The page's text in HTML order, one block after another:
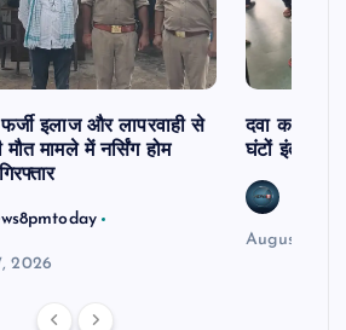
इलाज और लापरवाही से
मौत मामले में नर्सिंग होम
2026
दवा कक्ष में
घंटों इंतजार
August 6,